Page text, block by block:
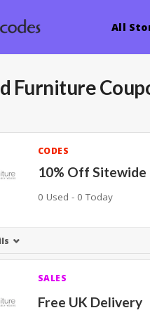
All
Furniture
CODES
10% Off Sitewide
0 Used - 0 Today
SALES
Free UK Delivery